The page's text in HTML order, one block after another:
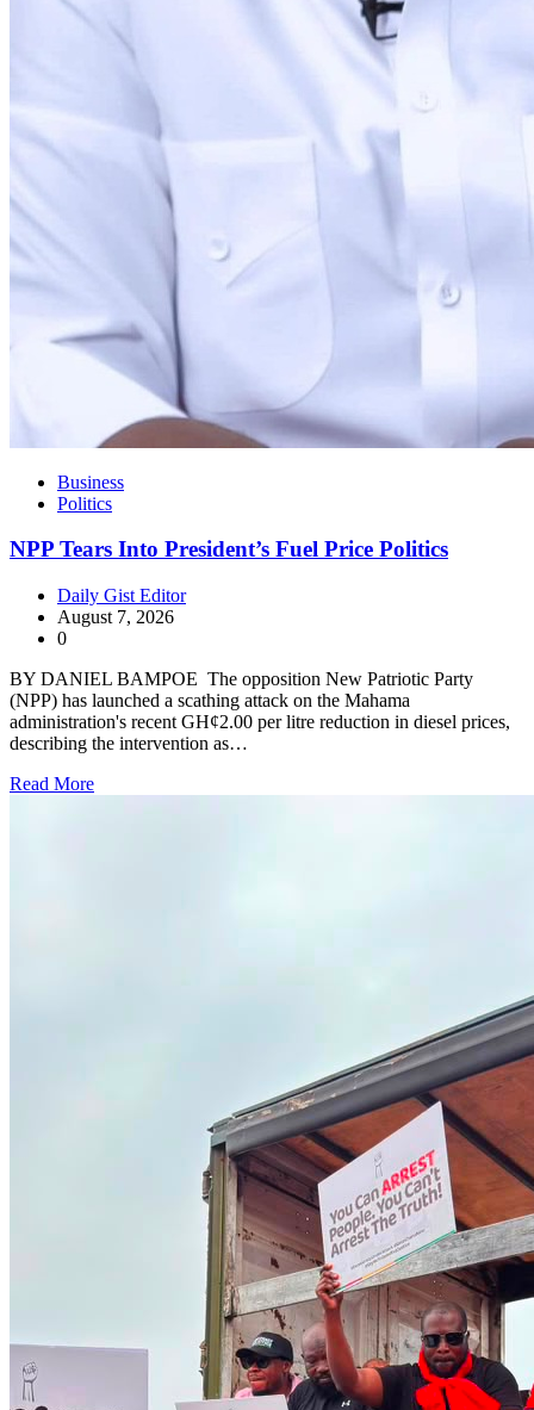
Business
Politics
NPP Tears Into President’s Fuel Price Politics
Daily Gist Editor
August 7, 2026
0
BY DANIEL BAMPOE The opposition New Patriotic Party
(NPP) has launched a scathing attack on the Mahama
administration's recent GH¢2.00 per litre reduction in diesel prices,
describing the intervention as…
Read More